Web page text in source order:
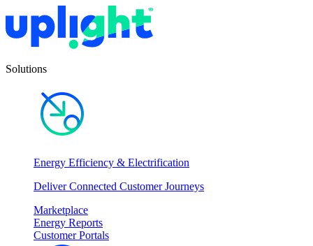
Solutions
Energy Efficiency & Electrification
Deliver Connected Customer Journeys
Marketplace
Energy Reports
Customer Portals